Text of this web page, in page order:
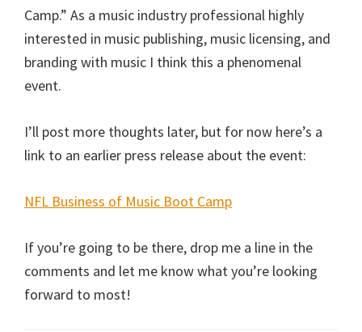
Camp.” As a music industry professional highly
interested in music publishing, music licensing, and
branding with music I think this a phenomenal
event.
I’ll post more thoughts later, but for now here’s a
link to an earlier press release about the event:
NFL Business of Music Boot Camp
If you’re going to be there, drop me a line in the
comments and let me know what you’re looking
forward to most!